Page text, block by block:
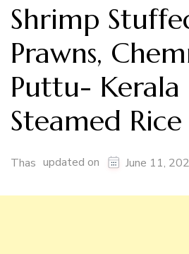
Shrimp
Prawns,
Puttu- Kerala
Steamed
Thas updated on June 11,